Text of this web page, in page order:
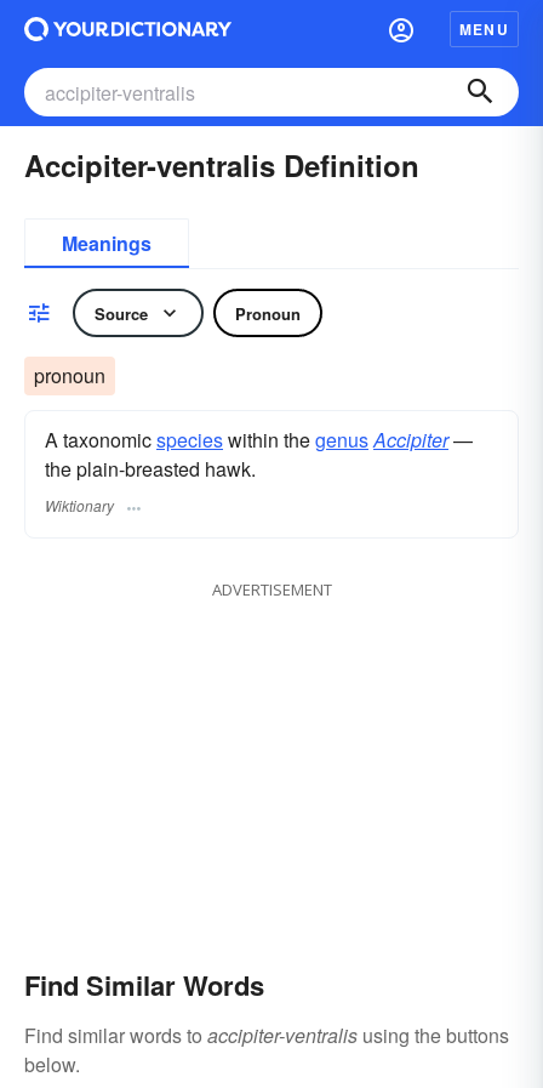
MENU
Accipiter-ventralis Definition
Meanings
Source Pronoun
pronoun
A taxonomicspecieswithin thegenusAccipiter—
the plain-breasted hawk.
Wiktionary
ADVERTISEMENT
Find Similar Words
Find similar words to accipiter-ventralis using the buttons
below.